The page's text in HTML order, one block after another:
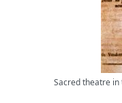
Sacred theatre in